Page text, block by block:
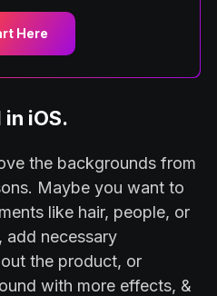
Here
iOS.
the backgrounds from
Maybe you want to
like hair, people, or
add necessary
the product, or
with more effects, &